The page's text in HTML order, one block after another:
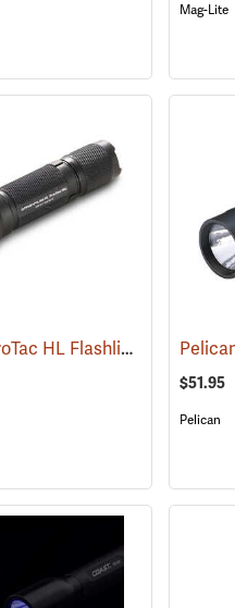
Mag-Lite
Streamlight ProTac HL Flashlight (2418)
$51.95
Pelican